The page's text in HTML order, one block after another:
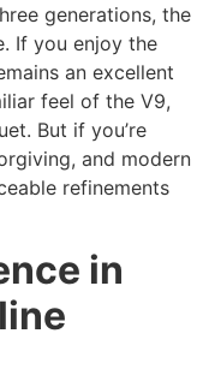
generations, the
If you enjoy the
an excellent
feel of the V9,
But if you’re
and modern
refinements
in